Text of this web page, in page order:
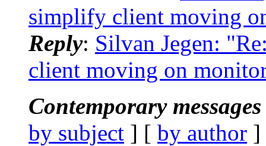
simplify client moving
Reply: Silvan Jegen:
client moving on
Contemporary
by subject ] [ by author